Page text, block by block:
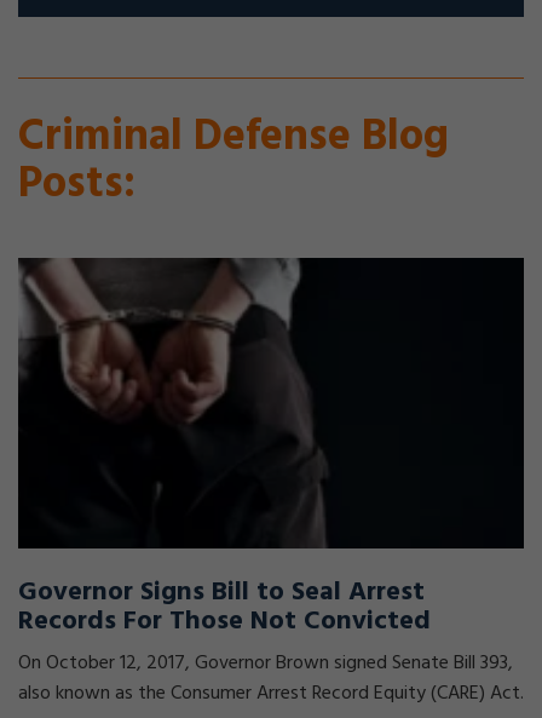
Criminal Defense Blog
Posts:
Governor Signs Bill to Seal Arrest
Records For Those Not Convicted
On October 12, 2017, Governor Brown signed Senate Bill 393,
also known as the Consumer Arrest Record Equity (CARE) Act.